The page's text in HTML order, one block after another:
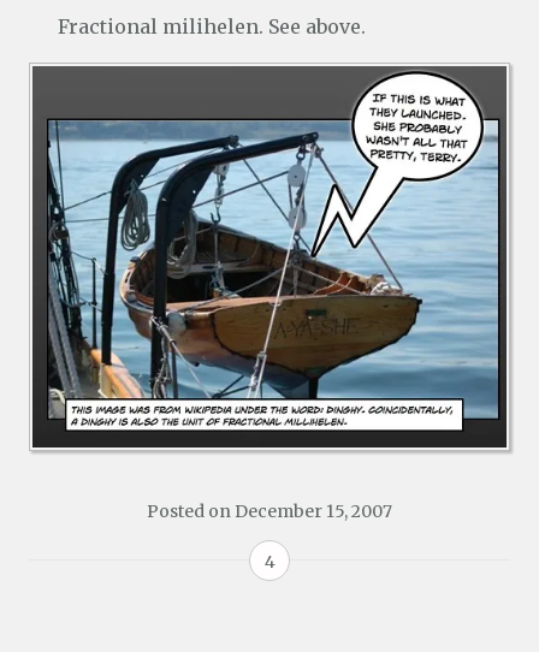
Fractional milihelen. See above.
Posted on December 15, 2007
4